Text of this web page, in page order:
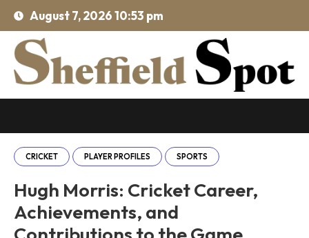
August 7, 2026 10:53 pm
CRICKET PLAYER PROFILES SPORTS
Hugh Morris: Cricket Career,
Achievements, and